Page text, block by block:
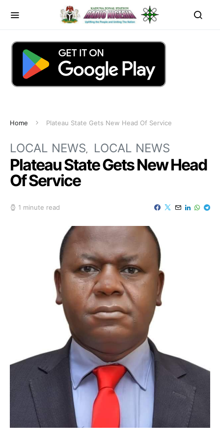
Home Plateau State Gets New Head Of Service
LOCAL NEWS LOCAL NEWS
Plateau State Gets New Head
Of Service
1 minute read